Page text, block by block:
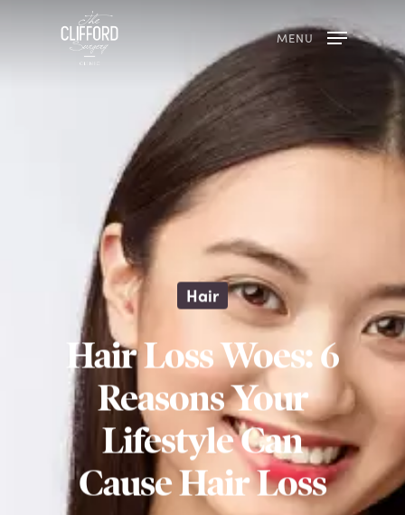
MENU
Hair
Hair Loss Woes: 6
Reasons Your
Lifestyle Can
Cause Hair Loss